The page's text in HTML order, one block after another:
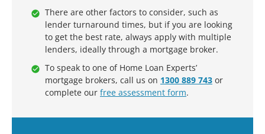
There are other factors to consider, such as
lender turnaround times, but if you are looking
to get the best rate, always apply with multiple
lenders, ideally through a mortgage broker.
To speak to one of Home Loan Experts’
mortgage brokers, call us on 1300 889 743 or
complete our free assessment form.